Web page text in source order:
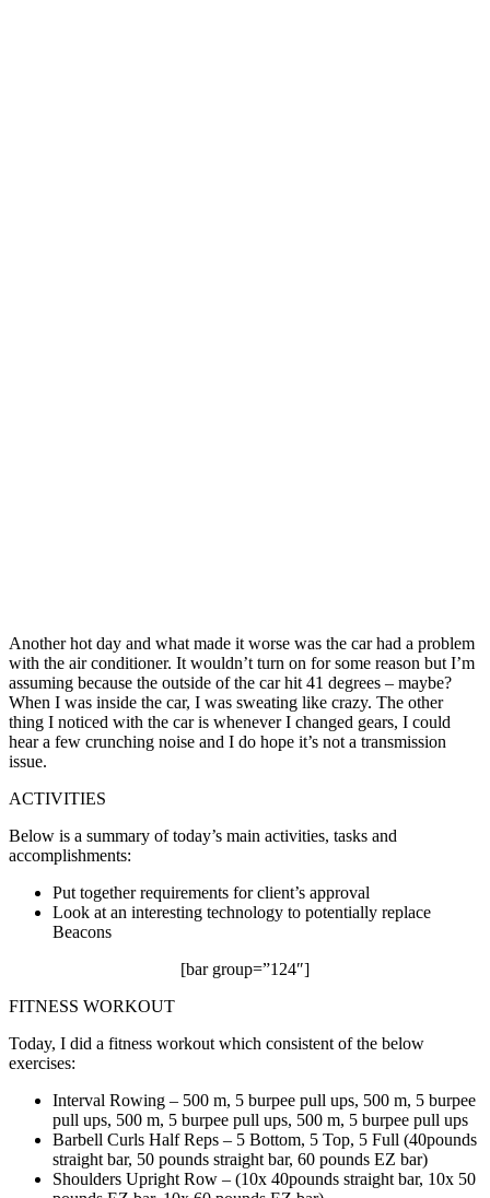
Another hot day and what made it worse was the car had a problem
with the air conditioner. It wouldn’t turn on for some reason but I’m
assuming because the outside of the car hit 41 degrees – maybe?
When I was inside the car, I was sweating like crazy. The other
thing I noticed with the car is whenever I changed gears, I could
hear a few crunching noise and I do hope it’s not a transmission
issue.
ACTIVITIES
Below is a summary of today’s main activities, tasks and
accomplishments:
Put together requirements for client’s approval
Look at an interesting technology to potentially replace
Beacons
[bar group=”124″]
FITNESS WORKOUT
Today, I did a fitness workout which consistent of the below
exercises:
Interval Rowing – 500 m, 5 burpee pull ups, 500 m, 5 burpee
pull ups, 500 m, 5 burpee pull ups, 500 m, 5 burpee pull ups
Barbell Curls Half Reps – 5 Bottom, 5 Top, 5 Full (40pounds
straight bar, 50 pounds straight bar, 60 pounds EZ bar)
Shoulders Upright Row – (10x 40pounds straight bar, 10x 50